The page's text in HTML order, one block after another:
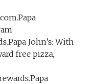
John’s: With
free pizza,